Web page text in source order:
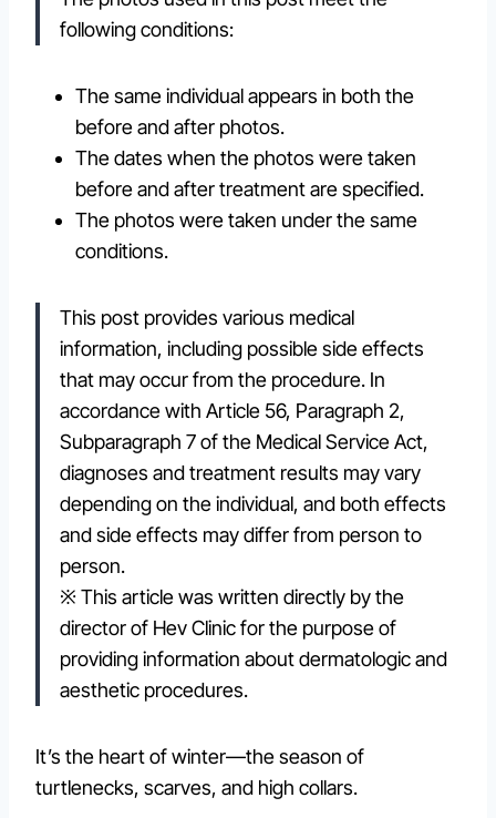
following conditions:
The same individual appears in both the
before and after photos.
The dates when the photos were taken
before and after treatment are specified.
The photos were taken under the same
conditions.
This post provides various medical
information, including possible side effects
that may occur from the procedure. In
accordance with Article 56, Paragraph 2,
Subparagraph 7 of the Medical Service Act,
diagnoses and treatment results may vary
depending on the individual, and both effects
and side effects may differ from person to
person.
※ This article was written directly by the
director of Hev Clinic for the purpose of
providing information about dermatologic and
aesthetic procedures.
It’s the heart of winter—the season of
turtlenecks, scarves, and high collars.